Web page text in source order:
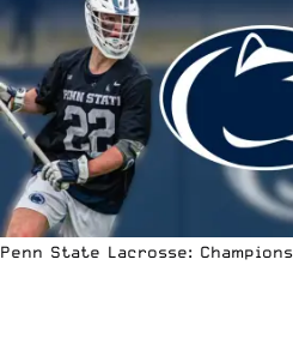
Penn State Lacrosse: